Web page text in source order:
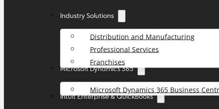
Industry Solutions
Distribution and Manufacturing
Professional Services
Franchises
Microsoft Dynamics 365
Microsoft Dynamics 365 Business
Intuit Enterprise & QuickBooks